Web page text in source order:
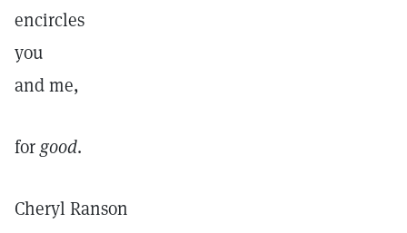
encircles
you
and me,
for good.
Cheryl Ranson